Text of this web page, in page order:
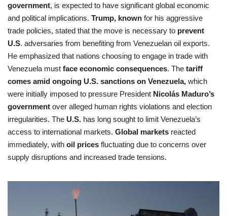
government, is expected to have significant global economic
and political implications. Trump, known for his aggressive
trade policies, stated that the move is necessary to prevent
U.S. adversaries from benefiting from Venezuelan oil exports.
He emphasized that nations choosing to engage in trade with
Venezuela must face economic consequences. The tariff
comes amid ongoing U.S. sanctions on Venezuela, which
were initially imposed to pressure President Nicolás Maduro’s
government over alleged human rights violations and election
irregularities. The U.S. has long sought to limit Venezuela’s
access to international markets. Global markets reacted
immediately, with oil prices fluctuating due to concerns over
supply disruptions and increased trade tensions.